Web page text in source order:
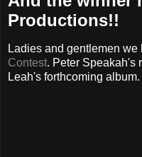
Productions!!
Ladies and gentlemen
Contest. Peter Speakah's
Leah's forthcoming